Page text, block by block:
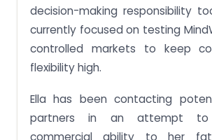
decision-making responsibility
currently focused on testing
controlled markets to keep
flexibility high.
Ella has been contacting
partners in an attempt
commercial ability to her